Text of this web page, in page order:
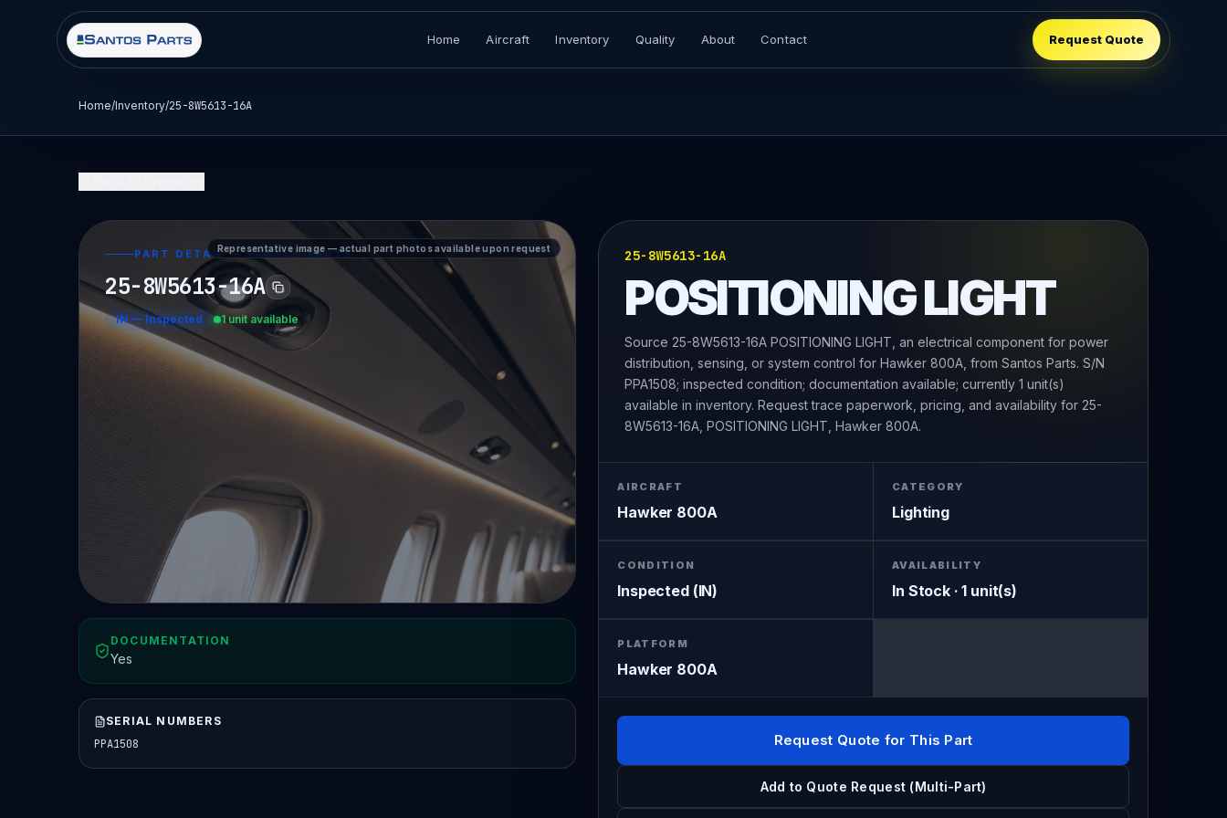
Home Aircraft Inventory Quality About Contact Request Quote
Home/Inventory/25-8W5613-16A
Representative image — actual part photos available upon request
PART DETAIL — SANTOS PARTS
25-8W5613-16A
IN — Inspected 1 unit available
DOCUMENTATION
Yes
SERIAL NUMBERS
PPA1508
25-8W5613-16A
POSITIONING LIGHT
Source 25-8W5613-16A POSITIONING LIGHT, an electrical component for power
distribution, sensing, or system control for Hawker 800A, from Santos Parts. S/N
PPA1508; inspected condition; documentation available; currently 1 unit(s)
available in inventory. Request trace paperwork, pricing, and availability for 25-
8W5613-16A, POSITIONING LIGHT, Hawker 800A.
AIRCRAFT
Hawker 800A
CATEGORY
Lighting
CONDITION
Inspected (IN)
AVAILABILITY
In Stock · 1 unit(s)
PLATFORM
Hawker 800A
Request Quote for This Part
Add to Quote Request (Multi-Part)